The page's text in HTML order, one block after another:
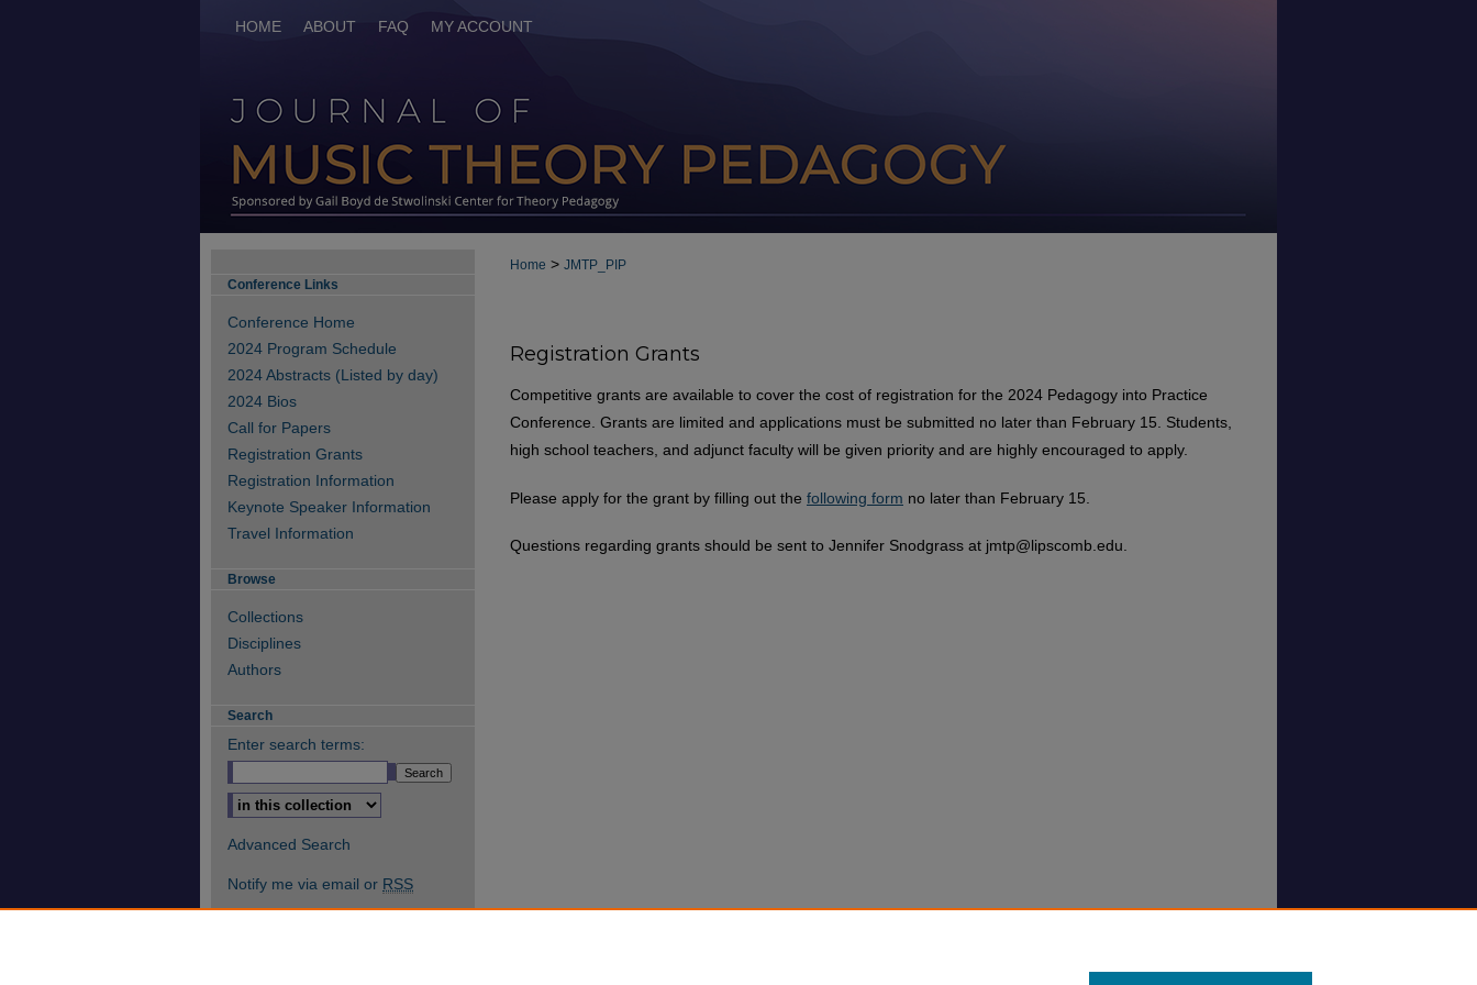
HOME ABOUT FAQ MY ACCOUNT
Home > JMTP_PIP
Registration Grants
Competitive grants are available to cover the cost of registration for the 2024 Pedagogy into Practice
Conference. Grants are limited and applications must be submitted no later than February 15. Students,
high school teachers, and adjunct faculty will be given priority and are highly encouraged to apply.
Please apply for the grant by filling out the following form no later than February 15.
Questions regarding grants should be sent to Jennifer Snodgrass at jmtp@lipscomb.edu.
Conference Links
Conference Home
2024 Program Schedule
2024 Abstracts (Listed by day)
2024 Bios
Call for Papers
Registration Grants
Registration Information
Keynote Speaker Information
Travel Information
Browse
Collections
Disciplines
Authors
Search
Enter search terms:
Select context to search:
Advanced Search
Notify me via email or RSS